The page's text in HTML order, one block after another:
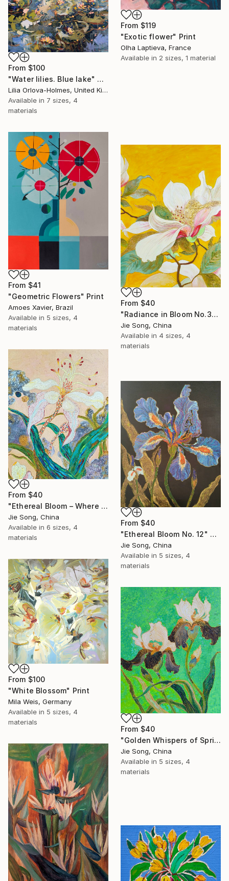
From $119
"Exotic flower" Print
Olha Laptieva, France
Available in 2 sizes, 1 material
From $100
"Water lilies. Blue lake" Print
Lilia Orlova-Holmes, United Kingdom
Available in 7 sizes, 4
materials
From $41
"Geometric Flowers" Print
Amoes Xavier, Brazil
Available in 5 sizes, 4
materials
From $40
"Radiance in Bloom No.3" Print
Jie Song, China
Available in 4 sizes, 4
materials
From $40
"Ethereal Bloom – Where Light Unfolds" Print
Jie Song, China
Available in 6 sizes, 4
materials
From $40
"Ethereal Bloom No. 12" Print
Jie Song, China
Available in 5 sizes, 4
materials
From $100
"White Blossom" Print
Mila Weis, Germany
Available in 5 sizes, 4
materials
From $40
"Golden Whispers of Spring" Print
Jie Song, China
Available in 5 sizes, 4
materials